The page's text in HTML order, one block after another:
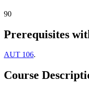
90
Prerequisites
AUT 106.
Course